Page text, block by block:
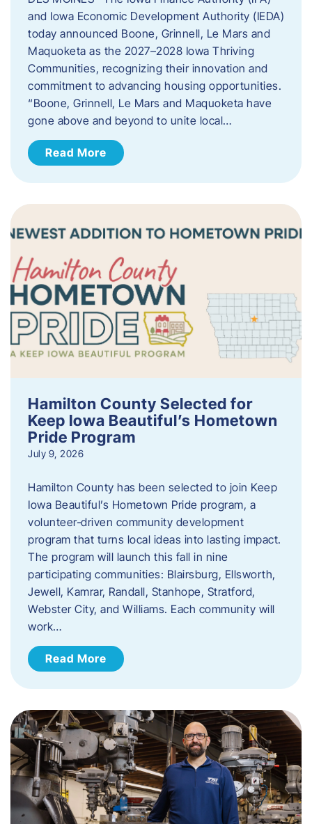
and Iowa Economic Development Authority (IEDA)
today announced Boone, Grinnell, Le Mars and
Maquoketa as the 2027–2028 Iowa Thriving
Communities, recognizing their innovation and
commitment to advancing housing opportunities.
“Boone, Grinnell, Le Mars and Maquoketa have
gone above and beyond to unite local…
Read More
Hamilton County Selected for
Keep Iowa Beautiful’s Hometown
Pride Program
July 9, 2026
Hamilton County has been selected to join Keep
Iowa Beautiful’s Hometown Pride program, a
volunteer‑driven community development
program that turns local ideas into lasting impact.
The program will launch this fall in nine
participating communities: Blairsburg, Ellsworth,
Jewell, Kamrar, Randall, Stanhope, Stratford,
Webster City, and Williams. Each community will
work…
Read More